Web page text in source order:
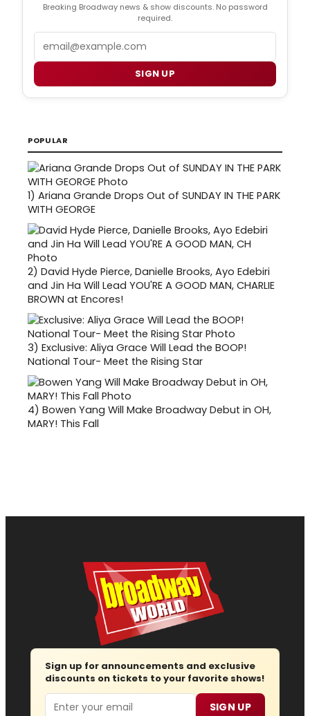
Breaking Broadway news & show discounts. No password
required.
Email
SIGN UP
POPULAR
1) Ariana Grande Drops Out of SUNDAY IN THE PARK
WITH GEORGE
2) David Hyde Pierce, Danielle Brooks, Ayo Edebiri
and Jin Ha Will Lead YOU'RE A GOOD MAN, CHARLIE
BROWN at Encores!
3) Exclusive: Aliya Grace Will Lead the BOOP!
National Tour- Meet the Rising Star
4) Bowen Yang Will Make Broadway Debut in OH,
MARY! This Fall
Sign up for announcements and exclusive
discounts on tickets to your favorite shows!
Email SIGN UP